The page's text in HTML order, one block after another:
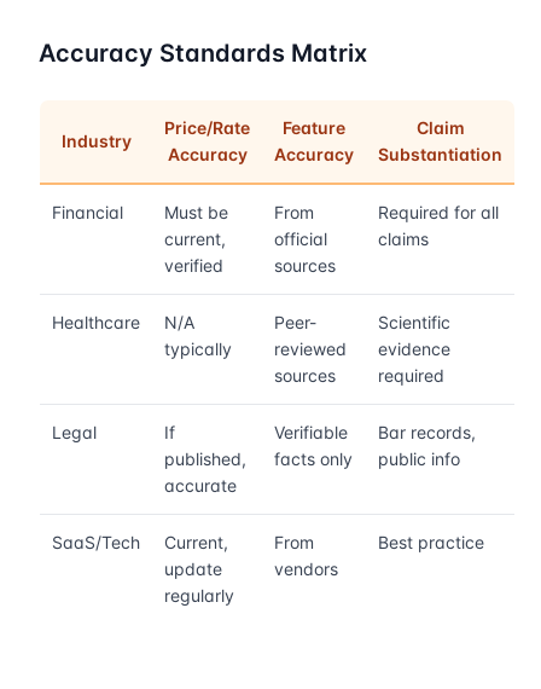
Accuracy Standards Matrix
Industry
Price/Rate
Accuracy
Feature
Accuracy
Claim
Substantiation
Financial
Must be
current,
verified
From
official
sources
Required for all
claims
Healthcare
N/A
typically
Peer-
reviewed
sources
Scientific
evidence
required
Legal
If
published,
accurate
Verifiable
facts only
Bar records,
public info
SaaS/Tech
Current,
update
regularly
From
vendors
Best practice